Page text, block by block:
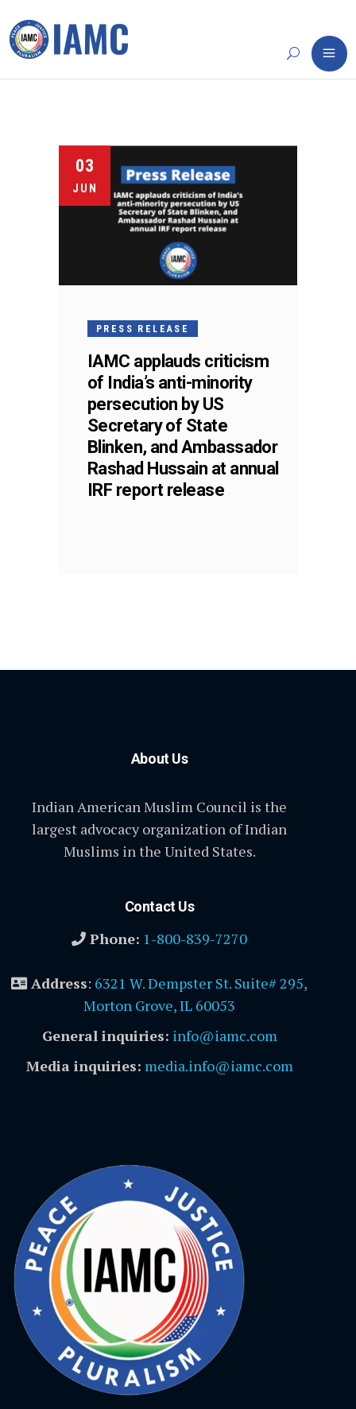
03
JUN
PRESS RELEASE
IAMC applauds criticism
of India’s anti-minority
persecution by US
Secretary of State
Blinken, and Ambassador
Rashad Hussain at annual
IRF report release
About Us
Indian American Muslim Council is the
largest advocacy organization of Indian
Muslims in the United States.
Contact Us
Phone: 1-800-839-7270
Address: 6321 W. Dempster St. Suite# 295,
Morton Grove, IL 60053
General inquiries: info@iamc.com
Media inquiries: media.info@iamc.com